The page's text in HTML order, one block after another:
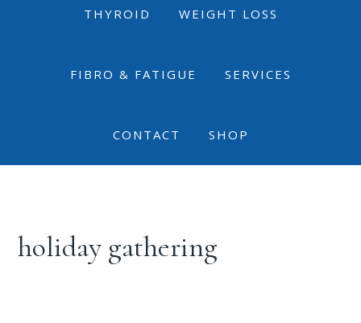
THYROID WEIGHT LOSS
FIBRO & FATIGUE SERVICES
CONTACT SHOP
holiday gathering